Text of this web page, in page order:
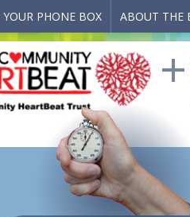
PHONE BOX ABOUT THE